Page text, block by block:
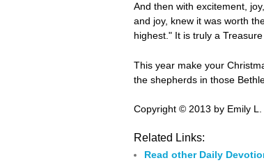
And then with excitement,
and joy, knew it was worth
highest." It is truly a
This year make your
the shepherds in those
Copyright © 2013 by Emily
Related Links:
Read other Daily